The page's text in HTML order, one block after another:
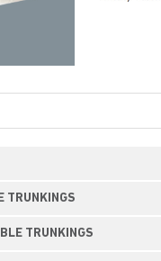
TRUNKINGS
TRUNKINGS